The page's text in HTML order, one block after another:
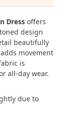
Dress offers
design
beautifully
movement
is
all-day wear.
due to